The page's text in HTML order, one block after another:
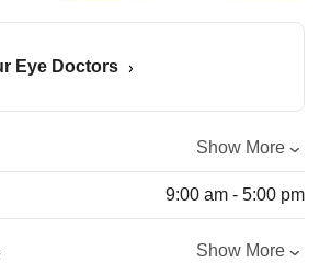
Eye Doctors
Show More
9:00 am - 5:00 pm
Show More